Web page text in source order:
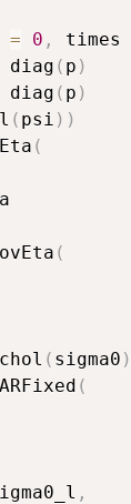
= 0 , times
diag ( p )
diag ( p )
( psi ) )
(
(
chol ( sigma0 )
(
,